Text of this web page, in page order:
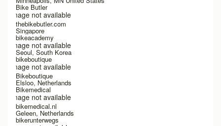
Bike Butler
Image not available
thebikebutler.com
Singapore
bikeacademy
Image not available
Seoul, South Korea
bikeboutique
Image not available
Bikeboutique
Elsloo, Netherlands
Bikemedical
Image not available
bikemedical.nl
Geleen, Netherlands
bikerunterwegs